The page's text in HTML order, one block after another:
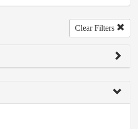
Clear Filters